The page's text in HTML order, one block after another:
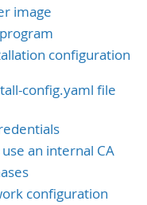
image
configuration
config.yaml file
an internal CA
configuration